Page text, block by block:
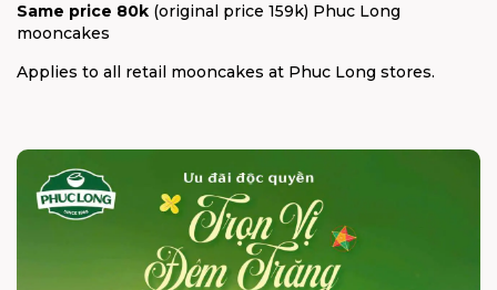
Same price 80k (original price 159k) Phuc Long
mooncakes
Applies to all retail mooncakes at Phuc Long stores.